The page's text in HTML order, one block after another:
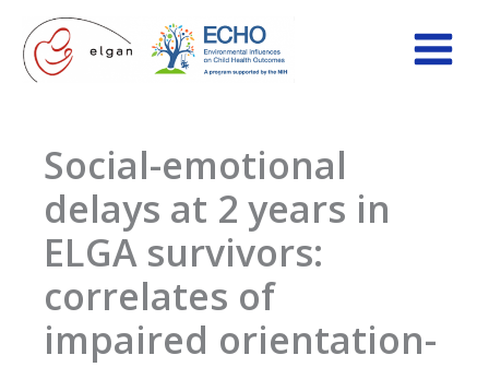
content
Social-emotional
delays at 2 years in
ELGA survivors:
correlates of
impaired orientation-